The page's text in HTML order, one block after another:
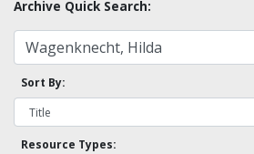
Archive Quick Search:
Sort By:
Resource Types: